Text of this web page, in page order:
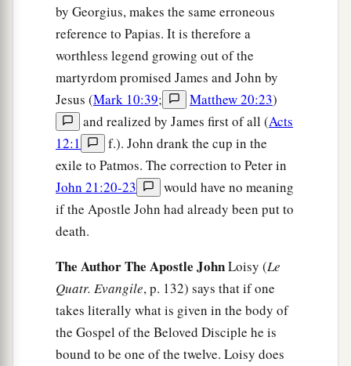
by Georgius, makes the same erroneous
reference to Papias. It is therefore a
worthless legend growing out of the
martyrdom promised James and John by
Jesus (Mark 10:39; Matthew 20:23)
and realized by James first of all (Acts
12:1
f.). John drank the cup in the
exile to Patmos. The correction to Peter in
John 21:20-23
would have no meaning
if the Apostle John had already been put to
death.
The Author The Apostle JohnLoisy (Le
Quatr. Evangile, p. 132) says that if one
takes literally what is given in the body of
the Gospel of the Beloved Disciple he is
bound to be one of the twelve. Loisy does